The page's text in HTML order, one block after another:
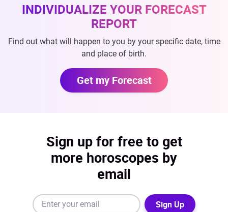
INDIVIDUALIZE YOUR FORECAST
REPORT
Find out what will happen to you by your specific date, time
and place of birth.
Get my Forecast
Sign up for free to get
more horoscopes by
email
Sign Up